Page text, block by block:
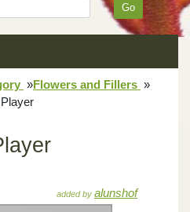
Go
»Flowers and Fillers »
added by alunshof